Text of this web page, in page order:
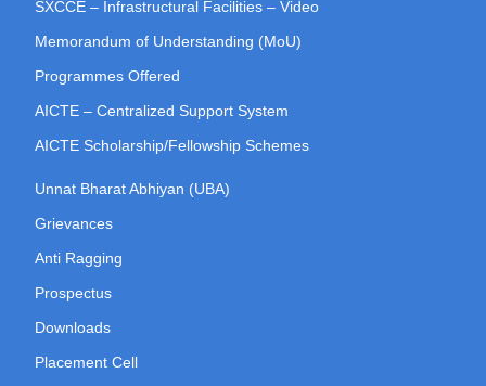
SXCCE – Infrastructural Facilities – Video
Memorandum of Understanding (MoU)
Programmes Offered
AICTE – Centralized Support System
AICTE Scholarship/Fellowship Schemes
Unnat Bharat Abhiyan (UBA)
Grievances
Anti Ragging
Prospectus
Downloads
Placement Cell